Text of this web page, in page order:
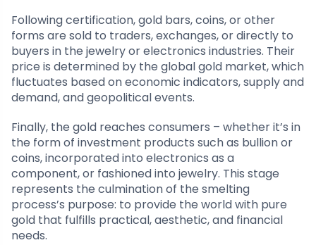
Following certification, gold bars, coins, or other
forms are sold to traders, exchanges, or directly to
buyers in the jewelry or electronics industries. Their
price is determined by the global gold market, which
fluctuates based on economic indicators, supply and
demand, and geopolitical events.
Finally, the gold reaches consumers – whether it’s in
the form of investment products such as bullion or
coins, incorporated into electronics as a
component, or fashioned into jewelry. This stage
represents the culmination of the smelting
process’s purpose: to provide the world with pure
gold that fulfills practical, aesthetic, and financial
needs.